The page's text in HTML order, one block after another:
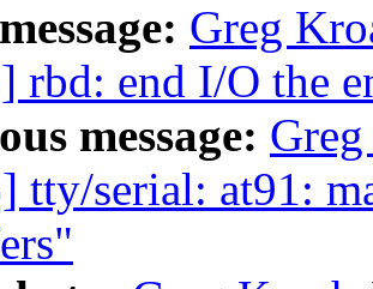
Greg
rbd: end I/O the
message:
tty/serial: at91: